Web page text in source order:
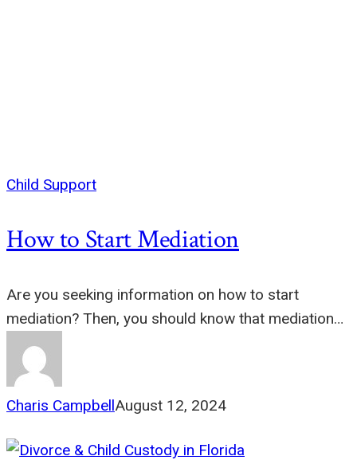
Child Support
How to Start Mediation
Are you seeking information on how to start
mediation? Then, you should know that mediation…
Charis CampbellAugust 12, 2024